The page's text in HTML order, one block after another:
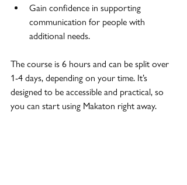
Gain confidence in supporting
communication for people with
additional needs.
The course is 6 hours and can be split over
1-4 days, depending on your time. It’s
designed to be accessible and practical, so
you can start using Makaton right away.